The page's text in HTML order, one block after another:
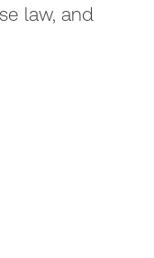
law, and